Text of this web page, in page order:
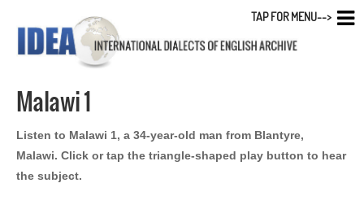
Malawi 1
Listen to Malawi 1, a 34-year-old man from Blantyre,
Malawi. Click or tap the triangle-shaped play button to hear
the subject.
TAP FOR MENU-->